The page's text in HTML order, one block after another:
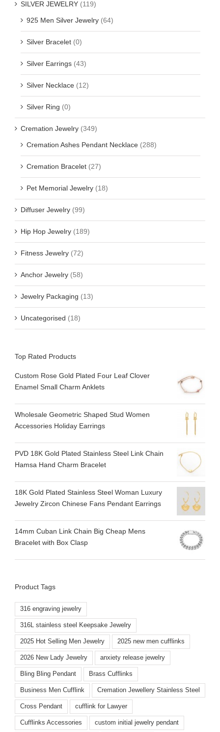
SILVER JEWELRY (119)
925 Men Silver Jewelry (64)
Silver Bracelet (0)
Silver Earrings (43)
Silver Necklace (12)
Silver Ring (0)
Cremation Jewelry (349)
Cremation Ashes Pendant Necklace (288)
Cremation Bracelet (27)
Pet Memorial Jewelry (18)
Diffuser Jewelry (99)
Hip Hop Jewelry (189)
Fitness Jewelry (72)
Anchor Jewelry (58)
Jewelry Packaging (13)
Uncategorised (18)
Top Rated Products
Custom Rose Gold Plated Four Leaf Clover
Enamel Small Charm Anklets
Wholesale Geometric Shaped Stud Women
Accessories Holiday Earrings
PVD 18K Gold Plated Stainless Steel Link Chain
Hamsa Hand Charm Bracelet
18K Gold Plated Stainless Steel Woman Luxury
Jewelry Zircon Chinese Fans Pendant Earrings
14mm Cuban Link Chain Big Cheap Mens
Bracelet with Box Clasp
Product Tags
316 engraving jewelry
316L stainless steel Keepsake Jewelry
2025 Hot Selling Men Jewelry 2025 new men cufflinks
2026 New Lady Jewelry anxiety release jewelry
Bling Bling Pendant Brass Cufflinks
Business Men Cufflink Cremation Jewellery Stainless Steel
Cross Pendant cufflink for Lawyer
Cufflinks Accessories custom initial jewelry pendant